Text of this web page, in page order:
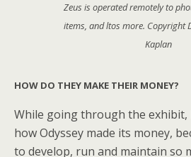
Zeus is operated remotely to
items, and ltos more. Copyright
Kaplan
HOW DO THEY MAKE THEIR MONEY?
While going through the
how Odyssey made its money,
to develop, run and maintain so